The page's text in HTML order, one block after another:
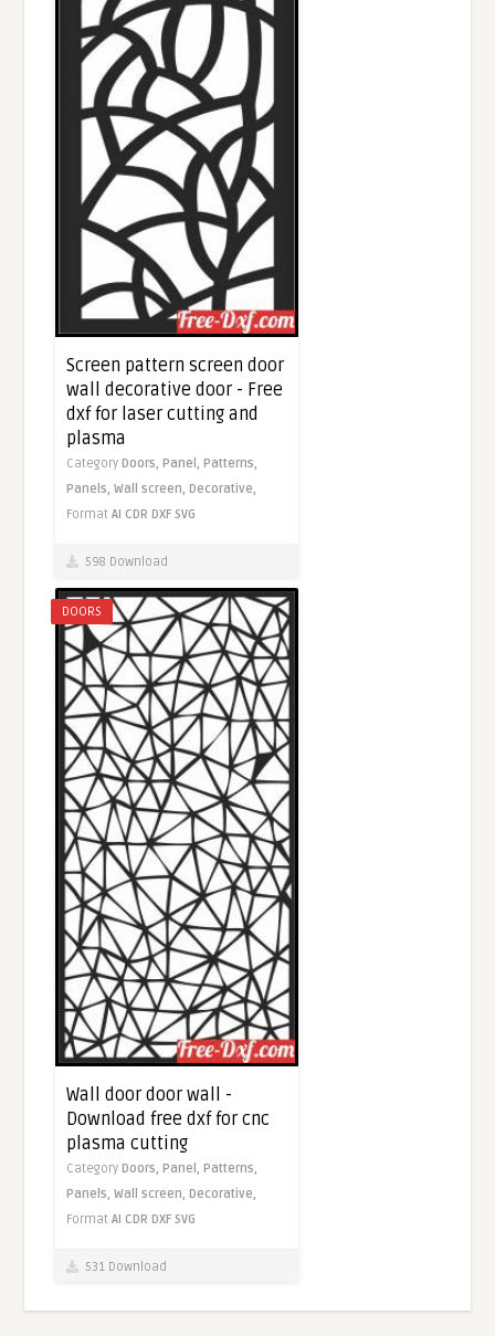
Screen pattern screen door
wall decorative door - Free
dxf for laser cutting and
plasma
CategoryDoors,Panel,Patterns,
Panels,Wall screen,Decorative,
FormatAI CDR DXF SVG
598 Download
DOORS
Wall door door wall -
Download free dxf for cnc
plasma cutting
CategoryDoors,Panel,Patterns,
Panels,Wall screen,Decorative,
FormatAI CDR DXF SVG
531 Download